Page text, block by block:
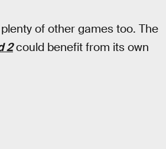
of other games too. The
2could benefit from its own